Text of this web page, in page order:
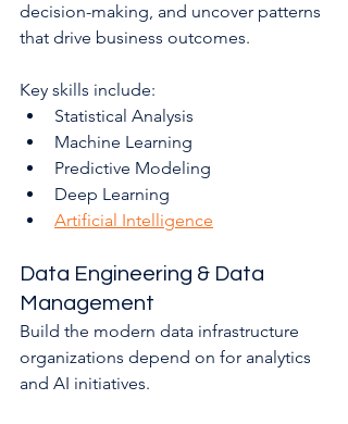
decision-making, and uncover patterns
that drive business outcomes.
Key skills include:
Statistical Analysis
Machine Learning
Predictive Modeling
Deep Learning
Artificial Intelligence
Data Engineering & Data
Management
Build the modern data infrastructure
organizations depend on for analytics
and AI initiatives.